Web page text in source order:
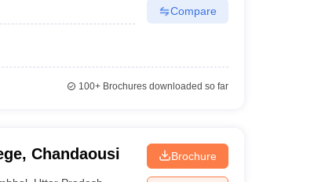
Compare
100+Brochures downloaded so far
Chandaousi Brochure